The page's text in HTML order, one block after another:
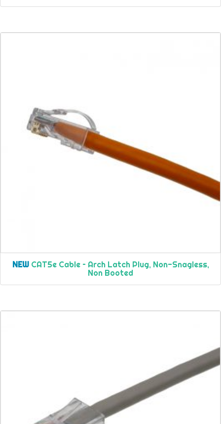
NEWCAT5e Cable – Arch Latch Plug, Non-Snagless,
Non Booted